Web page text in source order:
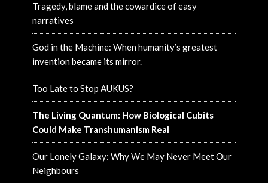
Tragedy, blame and the cowardice of easy
narratives
God in the Machine: When humanity’s greatest
invention became its mirror.
Too Late to Stop AUKUS?
The Living Quantum: How Biological Cubits
Could Make Transhumanism Real
Our Lonely Galaxy: Why We May Never Meet Our
Neighbours